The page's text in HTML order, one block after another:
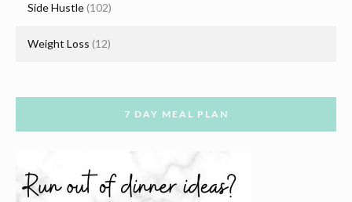
Side Hustle(102)
Weight Loss (12)
7 DAY MEAL PLAN